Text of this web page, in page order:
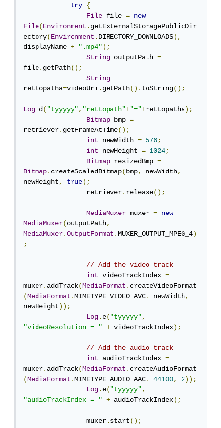
try
{
File file =
new
File(Environment.getExternalStoragePublicDir
ectory(Environment.DIRECTORY_DOWNLOADS),
displayName + ".mp4");
String outputPath =
file.getPath();
String
rettopatha=videoUri.getPath().toString();
Log.d("tyyyyy","rettopath"+"="+rettopatha);
Bitmap bmp =
retriever.getFrameAtTime();
int
newWidth = 576;
int
newHeight = 1024;
Bitmap resizedBmp =
Bitmap.createScaledBitmap(bmp, newWidth,
newHeight, true);
                retriever
.release();
MediaMuxer muxer =
new
MediaMuxer(outputPath,
MediaMuxer.OutputFormat.MUXER_OUTPUT_MPEG_4)
;
// Add the video track
int videoTrackIndex =
muxer.addTrack(MediaFormat.createVideoFormat
(MediaFormat.MIMETYPE_VIDEO_AVC, newWidth,
newHeight));
Log.e("tyyyyy",
"videoResolution = "
+ videoTrackIndex);
// Add the audio track
int
audioTrackIndex =
muxer.addTrack(MediaFormat.createAudioFormat
(MediaFormat.MIMETYPE_AUDIO_AAC, 44100, 2));
Log.e("tyyyyy",
"audioTrackIndex = "
+ audioTrackIndex);
                muxer
.start();